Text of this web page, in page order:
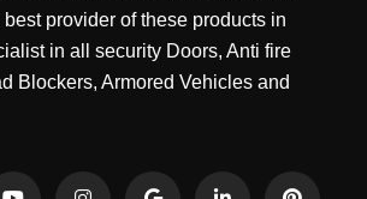
provider of these products in
in all security Doors, Anti fire
Blockers, Armored Vehicles and